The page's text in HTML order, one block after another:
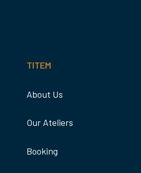
TITEM
About Us
Our Ateliers
Booking